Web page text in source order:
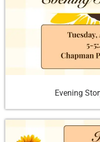
Evening